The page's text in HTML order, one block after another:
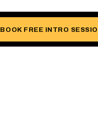
BOOK FREE INTRO